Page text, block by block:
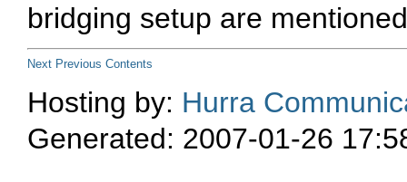
bridging setup are
Next Previous Contents
Hosting by: Hurra
Generated: 2007-01-26